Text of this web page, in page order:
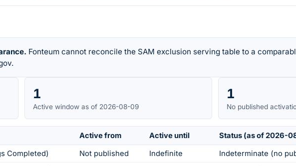
Fonteum cannot reconcile the SAM exclusion serving table to a
1
Active window as of 2026-08-09
1
No published
Active from Active until
Status (as of 2026-
Completed) Not published Indefinite
Indeterminate (no